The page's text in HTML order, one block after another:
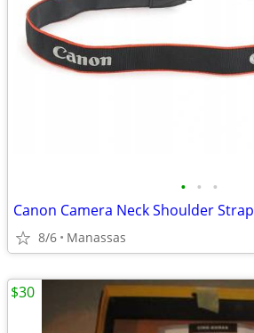
• • •
Canon Camera Neck Shoulder Strap
8/6 Manassas
$30